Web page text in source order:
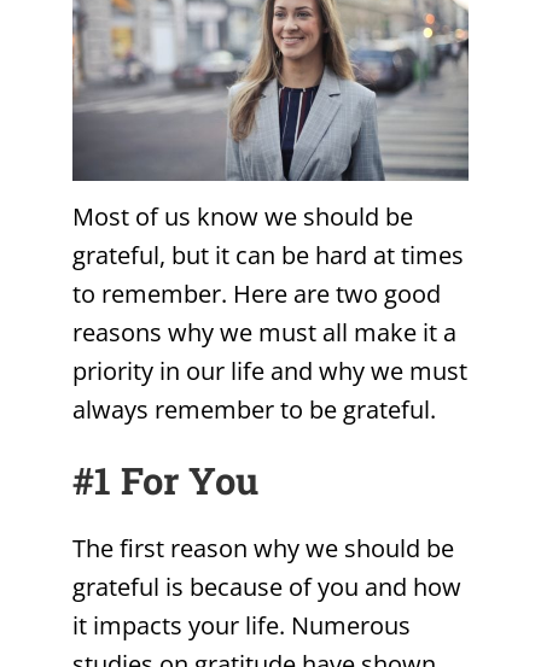
Most of us know we should be
grateful, but it can be hard at times
to remember. Here are two good
reasons why we must all make it a
priority in our life and why we must
always remember to be grateful.
#1 For You
The first reason why we should be
grateful is because of you and how
it impacts your life. Numerous